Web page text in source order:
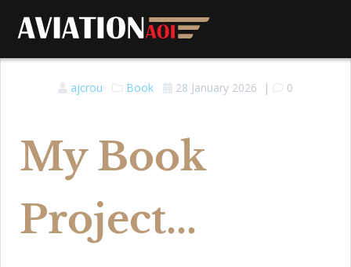
ajcrou Book 28 January 2026 | 0
My Book
Project...